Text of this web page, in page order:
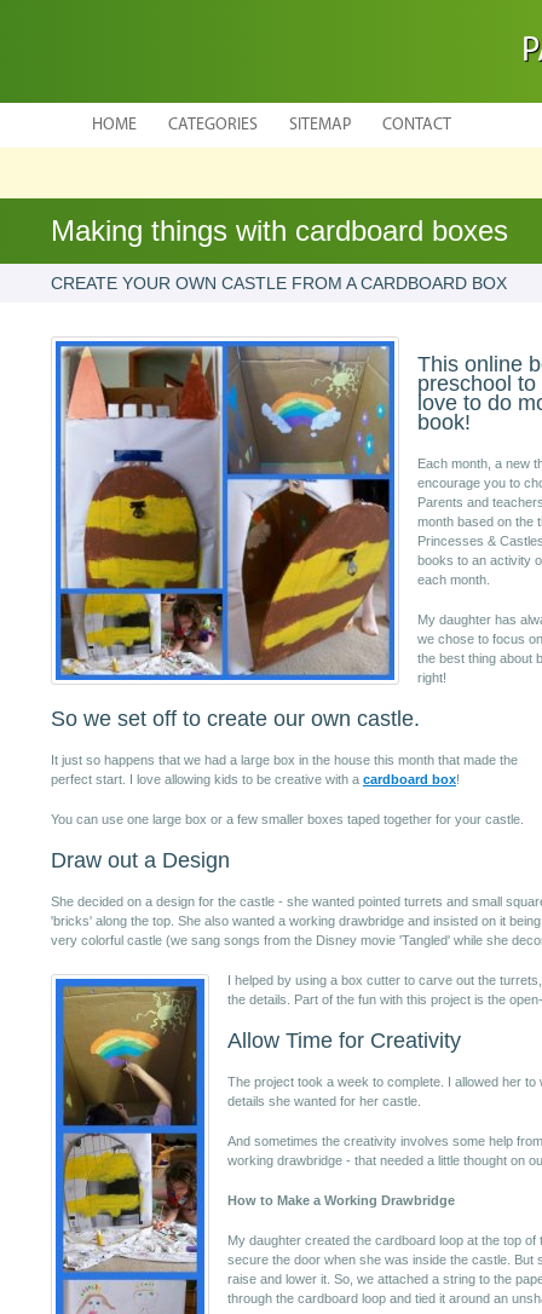
HOME CATEGORIES SITEMAP CONTACT
Making things with cardboard boxes
CREATE YOUR OWN CASTLE FROM A CARDBOARD BOX
This online
preschool
love to do
book!
Each month, a new
encourage you to
Parents and
month based on the
Princesses &
books to an activity
each month.
My daughter has
we chose to focus
the best thing about
right!
So we set off to create our own castle.
It just so happens that we had a large box in the house this month that made the
perfect start. I love allowing kids to be creative with a cardboard box!
You can use one large box or a few smaller boxes taped together for your castle.
Draw out a Design
She decided on a design for the castle - she wanted pointed turrets and small
'bricks' along the top. She also wanted a working drawbridge and insisted on it
very colorful castle (we sang songs from the Disney movie 'Tangled' while she
I helped by using a box cutter to carve out the
the details. Part of the fun with this project is the
Allow Time for Creativity
The project took a week to complete. I allowed her
details she wanted for her castle.
And sometimes the creativity involves some help
working drawbridge - that needed a little thought on
How to Make a Working Drawbridge
My daughter created the cardboard loop at the top
secure the door when she was inside the castle. But
raise and lower it. So, we attached a string to the
through the cardboard loop and tied it around an